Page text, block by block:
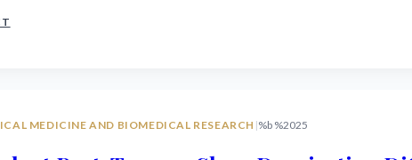
MEDICINE AND BIOMEDICAL RESEARCH |%b %2025